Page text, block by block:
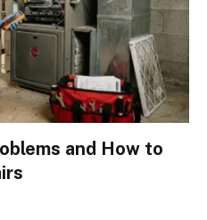
and How to